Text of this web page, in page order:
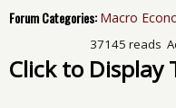
Forum Categories: Macro
37145 reads
Click to Display